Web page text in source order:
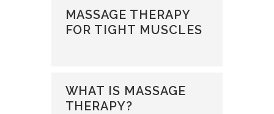
MASSAGE THERAPY
FOR TIGHT MUSCLES
WHAT IS MASSAGE
THERAPY?